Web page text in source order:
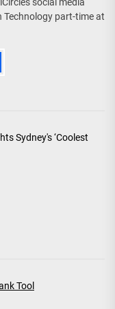
part-time at
Sydney's ‘Coolest